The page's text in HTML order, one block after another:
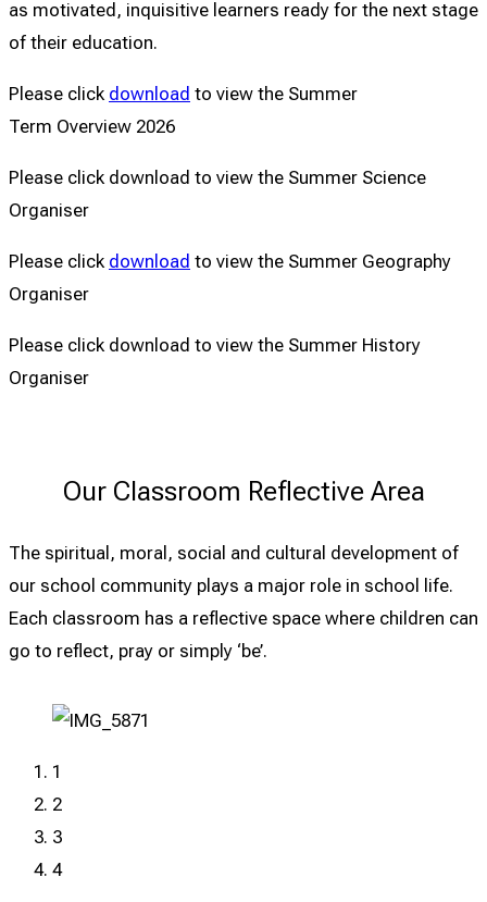
as motivated, inquisitive learners ready for the next stage
of their education.
Please click download to view the Summer
Term Overview 2026
Please click download to view the Summer Science
Organiser
Please click download to view the Summer Geography
Organiser
Please click download to view the Summer History
Organiser
Our Classroom Reflective Area
The spiritual, moral, social and cultural development of
our school community plays a major role in school life.
Each classroom has a reflective space where children can
go to reflect, pray or simply ‘be’.
1
2
3
4